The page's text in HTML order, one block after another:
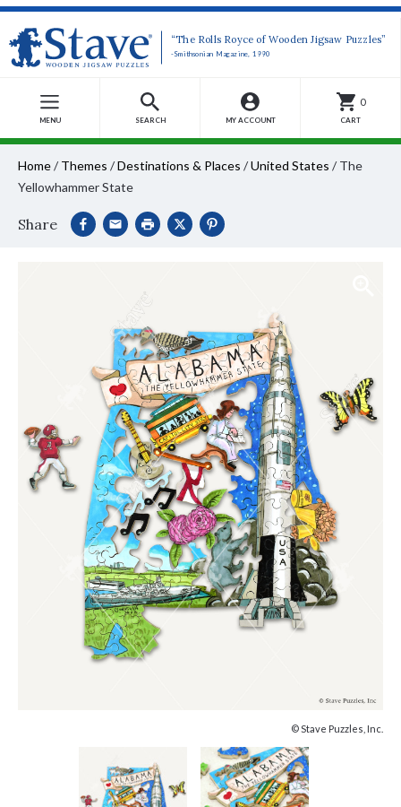
“The Rolls Royce of Wooden Jigsaw Puzzles”
-Smithsonian Magazine, 1990
MENU SEARCH MY ACCOUNT
0
CART
Home/ Themes /Destinations & Places /United States / The
Yellowhammer State
Share
© Stave Puzzles, Inc.